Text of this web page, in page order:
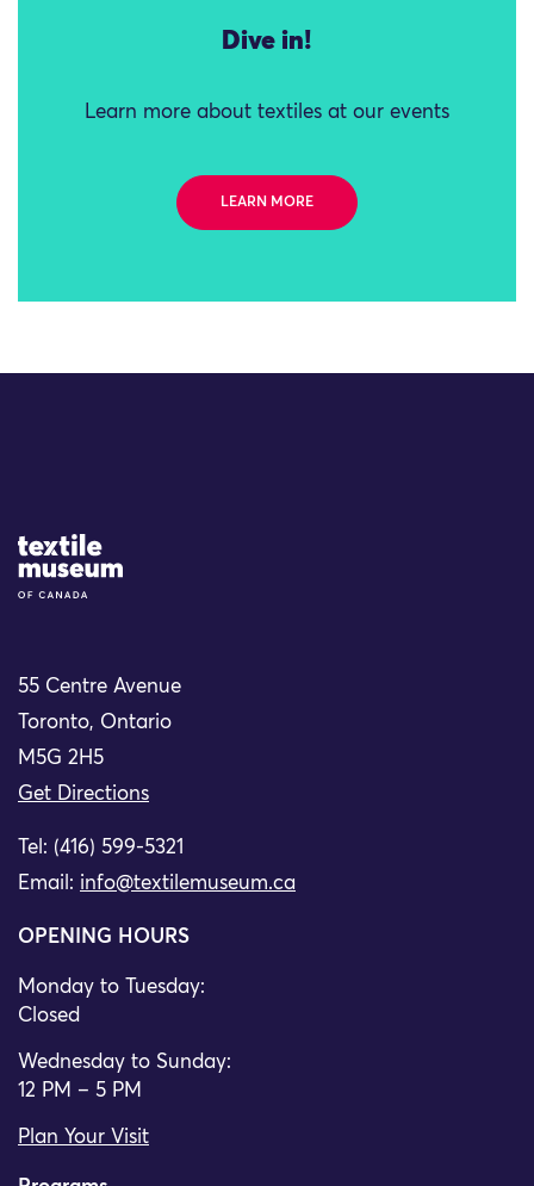
Dive in!
Learn more about textiles at our events
LEARN MORE
Site Logo
55 Centre Avenue
Toronto, Ontario
M5G 2H5
Get Directions
Tel: (416) 599-5321
Email: info@textilemuseum.ca
OPENING HOURS
Monday to Tuesday:
Closed
Wednesday to Sunday:
12 PM – 5 PM
Plan Your Visit